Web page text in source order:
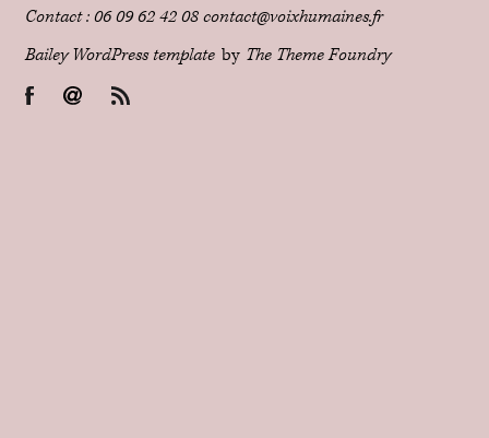
Contact : 06 09 62 42 08 contact@voixhumaines.fr
Bailey WordPress template by The Theme Foundry
FacebookEmail